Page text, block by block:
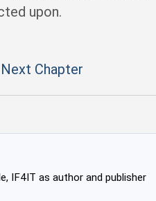
upon.
Next Chapter
IF4IT as author and publisher